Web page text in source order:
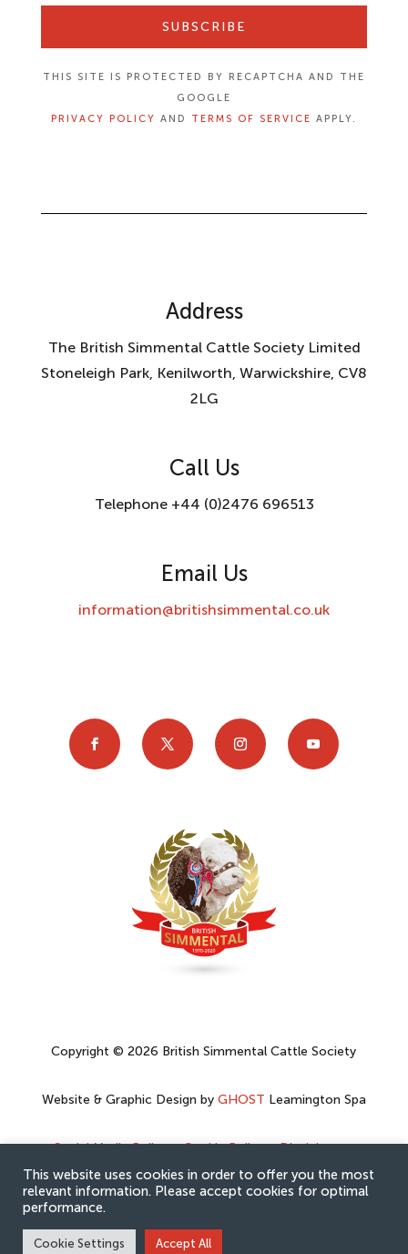
SUBSCRIBE
THIS SITE IS PROTECTED BY RECAPTCHA AND THE
GOOGLE
PRIVACY POLICY AND TERMS OF SERVICE APPLY.
Address
The British Simmental Cattle Society Limited
Stoneleigh Park, Kenilworth, Warwickshire, CV8
2LG
Call Us
Telephone +44 (0)2476 696513
Email Us
information@britishsimmental.co.uk
Copyright © 2026 British Simmental Cattle Society
Website & Graphic Design by GHOST Leamington Spa
Social Media Policy–Cookie Policy–Disclaimer–
Privacy Policy
This website uses cookies in order to offer you the most
relevant information. Please accept cookies for optimal
performance.
Cookie Settings Accept All